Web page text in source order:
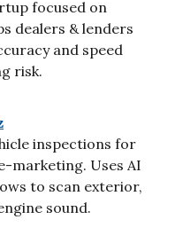
focused on
dealers & lenders
and speed
risk.
inspections for
marketing. Uses AI
to scan exterior,
sound.